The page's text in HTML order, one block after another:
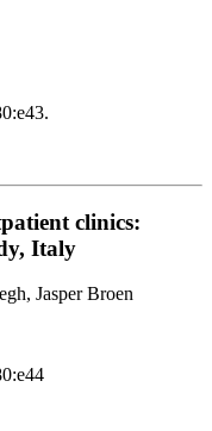
clinics:
Italy
Jasper Broen